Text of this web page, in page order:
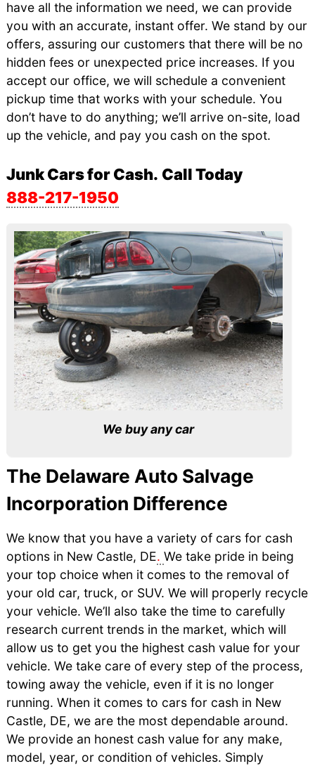
have all the information we need, we can provide
you with an accurate, instant offer. We stand by our
offers, assuring our customers that there will be no
hidden fees or unexpected price increases. If you
accept our office, we will schedule a convenient
pickup time that works with your schedule. You
don’t have to do anything; we’ll arrive on-site, load
up the vehicle, and pay you cash on the spot.
Junk Cars for Cash. Call Today
888-217-1950
We buy any car
The Delaware Auto Salvage
Incorporation Difference
We know that you have a variety of cars for cash
options in New Castle, DE. We take pride in being
your top choice when it comes to the removal of
your old car, truck, or SUV. We will properly recycle
your vehicle. We’ll also take the time to carefully
research current trends in the market, which will
allow us to get you the highest cash value for your
vehicle. We take care of every step of the process,
towing away the vehicle, even if it is no longer
running. When it comes to cars for cash in New
Castle, DE, we are the most dependable around.
We provide an honest cash value for any make,
model, year, or condition of vehicles. Simply